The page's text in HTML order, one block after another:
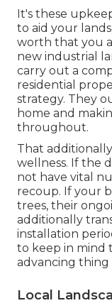
It's these
to aid your
worth that you
new industrial
carry out a
residential
strategy. They
home and
throughout.
That
wellness. If the
not have vital
recoup. If your
trees, their
additionally
installation
to keep in mind
advancing thing
Local